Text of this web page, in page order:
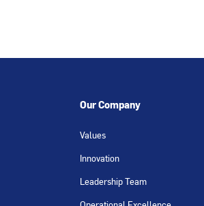
Our Company
Values
Innovation
Leadership Team